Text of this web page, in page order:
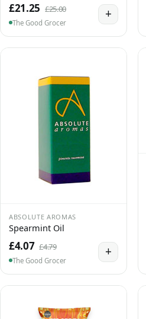
£21.25 £25.00
The Good Grocer
+
ABSOLUTE AROMAS
Spearmint Oil
£4.07 £4.79
The Good Grocer
+